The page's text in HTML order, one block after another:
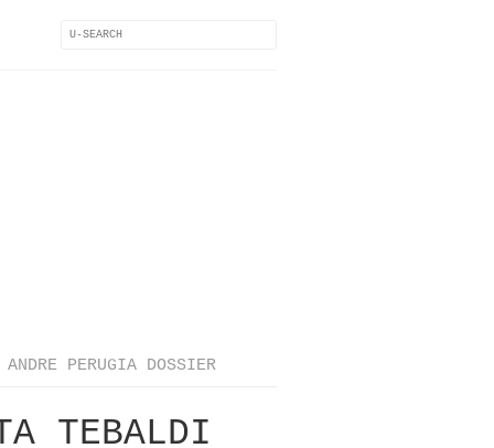
ANDRE PERUGIA DOSSIER
TEBALDI